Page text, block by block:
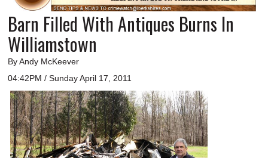
A&E
BUSINESS
SPORTS
PHOTOS
HEALTH
SCHOOLS
DINING
Barn Filled With Antiques Burns In
Williamstown
By Andy McKeever
04:42PM / Sunday April 17, 2011